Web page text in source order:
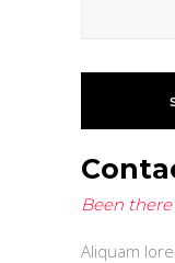
Been
Aliquam